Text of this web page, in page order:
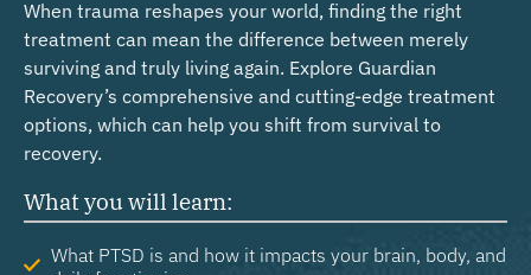
When trauma reshapes your world, finding the right
treatment can mean the difference between merely
surviving and truly living again. Explore Guardian
Recovery’s comprehensive and cutting-edge treatment
options, which can help you shift from survival to
recovery.
What you will learn:
What PTSD is and how it impacts your brain, body, and